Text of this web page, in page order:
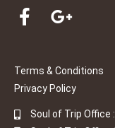
Terms & Conditions
Privacy Policy
Soul of Trip Office :